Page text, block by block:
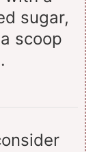
sugar,
scoop